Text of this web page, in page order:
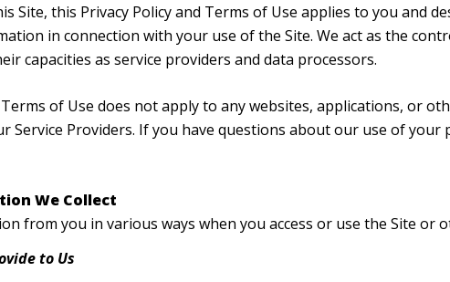
Site, this Privacy Policy and Terms of Use applies to you and
in connection with your use of the Site. We act as the
capacities as service providers and data processors.
Terms of Use does not apply to any websites, applications, or
Service Providers. If you have questions about our use of
We Collect
from you in various ways when you access or use the Site
to Us